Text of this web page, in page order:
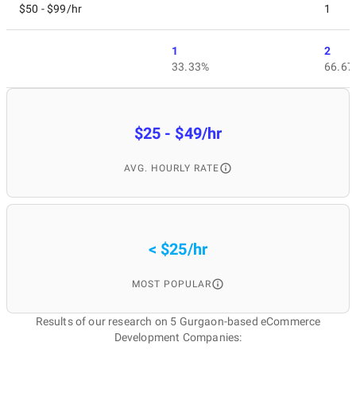
$50 - $99/hr 1
1
33.33%
2
$25 - $49/hr
AVG. HOURLY RATE
< $25/hr
MOST POPULAR
Results of our research on 5 Gurgaon-based eCommerce
Development Companies: